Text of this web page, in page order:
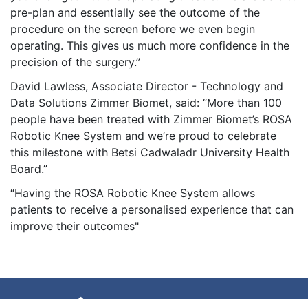
pre-plan and essentially see the outcome of the
procedure on the screen before we even begin
operating. This gives us much more confidence in the
precision of the surgery.”
David Lawless, Associate Director - Technology and
Data Solutions Zimmer Biomet, said: “More than 100
people have been treated with Zimmer Biomet’s ROSA
Robotic Knee System and we’re proud to celebrate
this milestone with Betsi Cadwaladr University Health
Board.”
“Having the ROSA Robotic Knee System allows
patients to receive a personalised experience that can
improve their outcomes"